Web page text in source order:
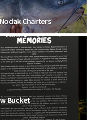
Charters
Bucket